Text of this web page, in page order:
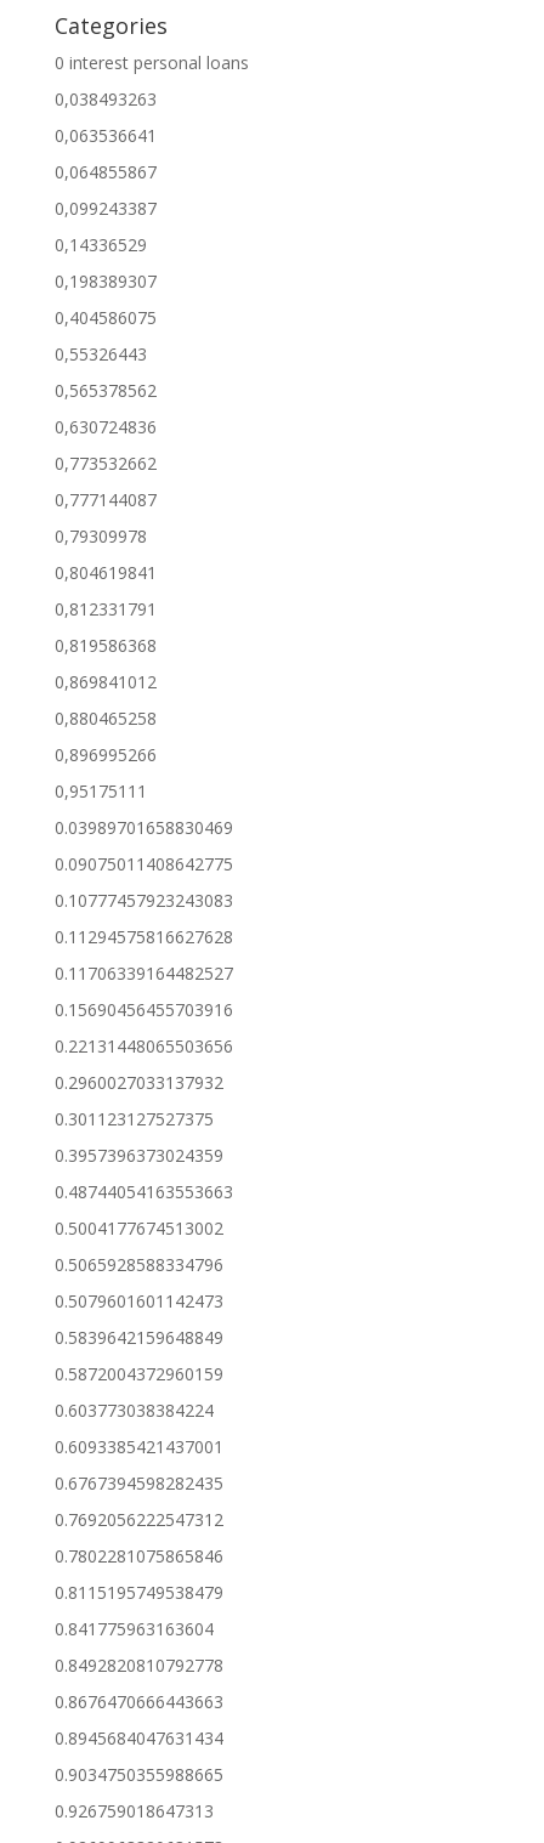
Categories
0 interest personal loans
0,038493263
0,063536641
0,064855867
0,099243387
0,14336529
0,198389307
0,404586075
0,55326443
0,565378562
0,630724836
0,773532662
0,777144087
0,79309978
0,804619841
0,812331791
0,819586368
0,869841012
0,880465258
0,896995266
0,95175111
0.03989701658830469
0.09075011408642775
0.10777457923243083
0.11294575816627628
0.11706339164482527
0.15690456455703916
0.22131448065503656
0.2960027033137932
0.301123127527375
0.3957396373024359
0.48744054163553663
0.5004177674513002
0.5065928588334796
0.5079601601142473
0.5839642159648849
0.5872004372960159
0.603773038384224
0.6093385421437001
0.6767394598282435
0.7692056222547312
0.7802281075865846
0.8115195749538479
0.841775963163604
0.8492820810792778
0.8676470666443663
0.8945684047631434
0.9034750355988665
0.926759018647313